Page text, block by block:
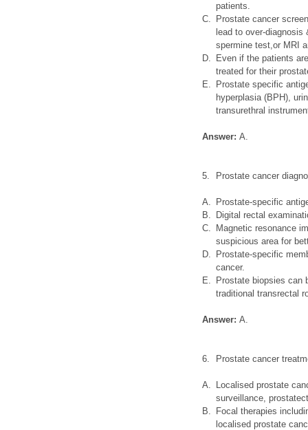
patients.
C.
Prostate cancer
lead to over-
spermine test,or MRI
D.
Even if the patients
treated for their
E.
Prostate specific
hyperplasia (BPH),
transurethral
Answer:A.
5. Prostate cancer
A.
Prostate-specific
B.
Digital rectal
C.
Magnetic resonance
suspicious area for
D.
Prostate-specific
cancer.
E.
Prostate biopsies can
traditional transrectal
Answer:A.
6. Prostate cancer
A.
Localised prostate
surveillance,
B.
Focal therapies
localised prostate